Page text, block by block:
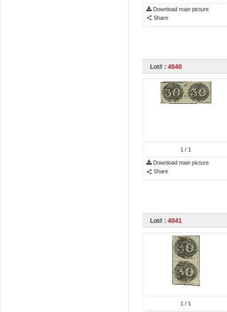
Download main picture
Share
Lot# : 4040
1 / 1
Download main picture
Share
Lot# : 4041
1 / 1